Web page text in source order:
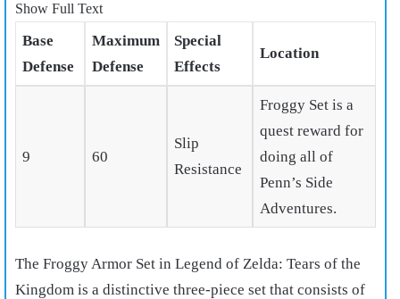
Show Full Text
Base
Defense
Maximum
Defense
Special
Effects
Location
9 60
Slip
Resistance
Froggy Set is a
quest reward for
doing all of
Penn’s Side
Adventures.
The Froggy Armor Set in Legend of Zelda: Tears of the
Kingdom is a distinctive three-piece set that consists of